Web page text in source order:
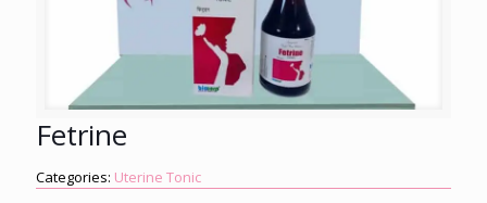
Fetrine
Categories: Uterine Tonic